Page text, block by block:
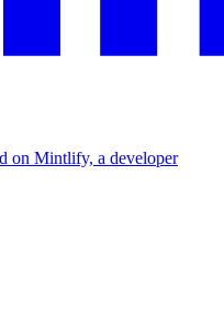
on Mintlify, a developer